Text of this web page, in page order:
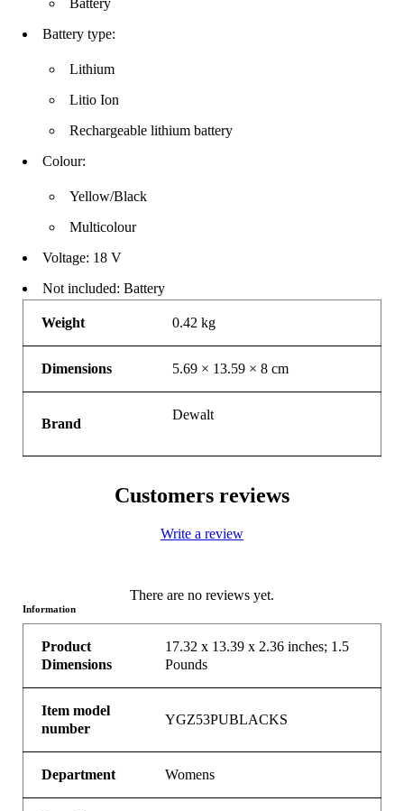
Battery
Battery type:
Lithium
Litio Ion
Rechargeable lithium battery
Colour:
Yellow/Black
Multicolour
Voltage: 18 V
Not included: Battery
Weight 0.42 kg
Dimensions 5.69 × 13.59 × 8 cm
Brand
Dewalt
Customers reviews
Write a review
There are no reviews yet.
Information
Product
Dimensions
17.32 x 13.39 x 2.36 inches; 1.5
Pounds
Item model
number
YGZ53PUBLACKS
Department Womens